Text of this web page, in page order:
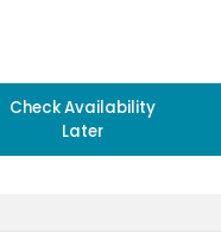
Check Availability
Later